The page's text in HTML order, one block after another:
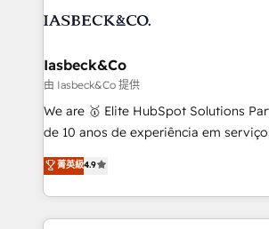
Elite Partner. Let’s talk!
from end-to-end. Teams of marketing specialists,
side to meet the specific demands of
and project. Dedicated HubSpot teams combine all
skills for HubSpot projects from
implementation and training. Skilled
complex API integrations with
Working from several campuses
Iasbeck&Co
由 Iasbeck&Co 提供
We are 🥇 Elite HubSpot Solutions Partner
de 10 anos de experiência em
consultoria, somos uma empresa
desenvolver estratégias e
gestão para negócios que buscam
operações de receita. Atuamos diretamente nas
菁英級4.9